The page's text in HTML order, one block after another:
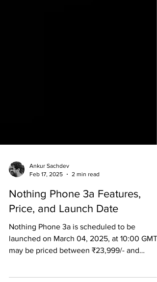
Feb 17, 2025
2 min read
Nothing Phone 3a Features,
Price, and Launch Date
Nothing Phone 3a is scheduled to be
launched on March 04, 2025, at 10:00 GMT.
₹25,999/-.